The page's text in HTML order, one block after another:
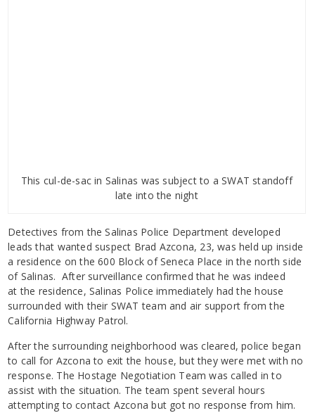
This cul-de-sac in Salinas was subject to a SWAT standoff
late into the night
Detectives from the Salinas Police Department developed
leads that wanted suspect Brad Azcona, 23, was held up inside
a residence on the 600 Block of Seneca Place in the north side
of Salinas. After surveillance confirmed that he was indeed
at the residence, Salinas Police immediately had the house
surrounded with their SWAT team and air support from the
California Highway Patrol.
After the surrounding neighborhood was cleared, police began
to call for Azcona to exit the house, but they were met with no
response. The Hostage Negotiation Team was called in to
assist with the situation. The team spent several hours
attempting to contact Azcona but got no response from him.